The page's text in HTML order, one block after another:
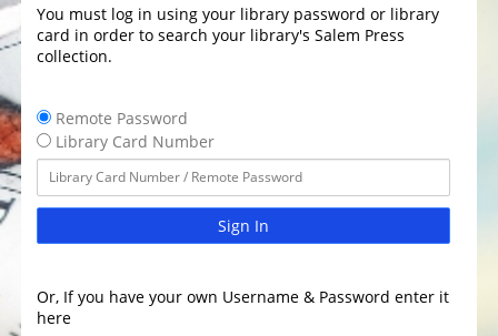
You must log in using your library password or library
card in order to search your library's Salem Press
collection.
Remote Password
Library Card Number
Sign In
Or, If you have your own Username & Password enter it
here